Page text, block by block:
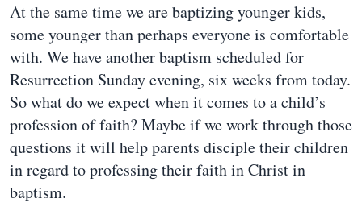
At the same time we are baptizing younger kids,
some younger than perhaps everyone is comfortable
with. We have another baptism scheduled for
Resurrection Sunday evening, six weeks from today.
So what do we expect when it comes to a child’s
profession of faith? Maybe if we work through those
questions it will help parents disciple their children
in regard to professing their faith in Christ in
baptism.